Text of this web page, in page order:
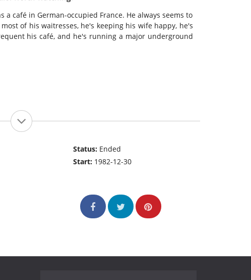
a café in German-occupied France. He always seems to
of his waitresses, he's keeping his wife happy, he's
his café, and he's running a major underground
Status: Ended
Start: 1982-12-30